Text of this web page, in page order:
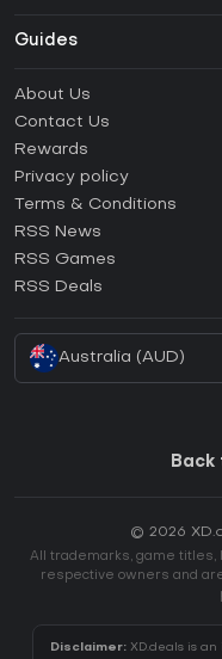
Guides
How to activate Steam
How to activate Epic
How to activate GOG
How to activate Ubisoft
About Us
Contact Us
Rewards
Privacy policy
Terms & Conditions
RSS News
RSS Games
RSS Deals
Australia (AUD)
© 2026
All trademarks, game titles,
respective owners and
Disclaimer: XD.deals is